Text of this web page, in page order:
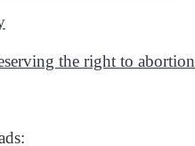
the right to abortion